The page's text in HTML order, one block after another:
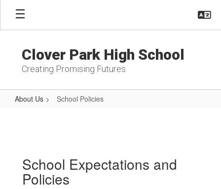
Skip
main
Clover Park High School
Creating Promising Futures
About Us School Policies
School Expectations and
Policies